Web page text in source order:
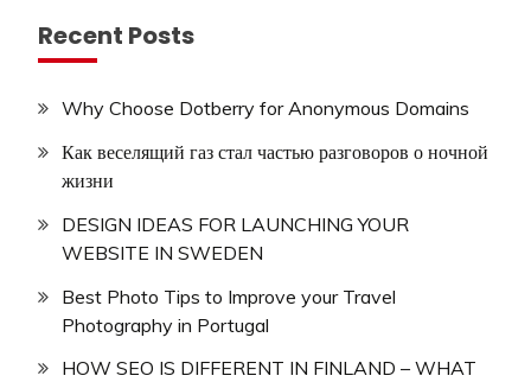
Recent Posts
Why Choose Dotberry for Anonymous Domains
Как веселящий газ стал частью разговоров о ночной
жизни
DESIGN IDEAS FOR LAUNCHING YOUR
WEBSITE IN SWEDEN
Best Photo Tips to Improve your Travel
Photography in Portugal
HOW SEO IS DIFFERENT IN FINLAND – WHAT